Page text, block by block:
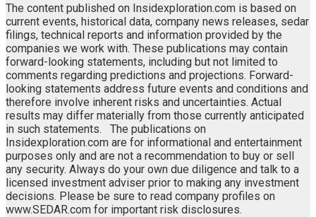
The content published on Insidexploration.com is based on
current events, historical data, company news releases, sedar
filings, technical reports and information provided by the
companies we work with. These publications may contain
forward-looking statements, including but not limited to
comments regarding predictions and projections. Forward-
looking statements address future events and conditions and
therefore involve inherent risks and uncertainties. Actual
results may differ materially from those currently anticipated
in such statements. The publications on
Insidexploration.com are for informational and entertainment
purposes only and are not a recommendation to buy or sell
any security. Always do your own due diligence and talk to a
licensed investment adviser prior to making any investment
decisions. Please be sure to read company profiles on
www.SEDAR.com for important risk disclosures.